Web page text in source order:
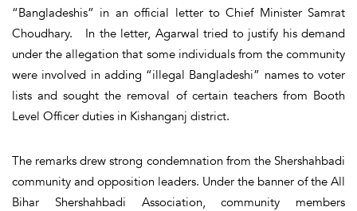
“Bangladeshis” in an official letter to Chief Minister Samrat
Choudhary. In the letter, Agarwal tried to justify his demand
under the allegation that some individuals from the community
were involved in adding “illegal Bangladeshi” names to voter
lists and sought the removal of certain teachers from Booth
Level Officer duties in Kishanganj district.
The remarks drew strong condemnation from the Shershahbadi
community and opposition leaders. Under the banner of the All
Bihar Shershahbadi Association, community members